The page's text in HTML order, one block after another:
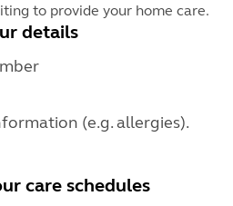
to provide your home care.
details
(e.g. allergies).
care schedules